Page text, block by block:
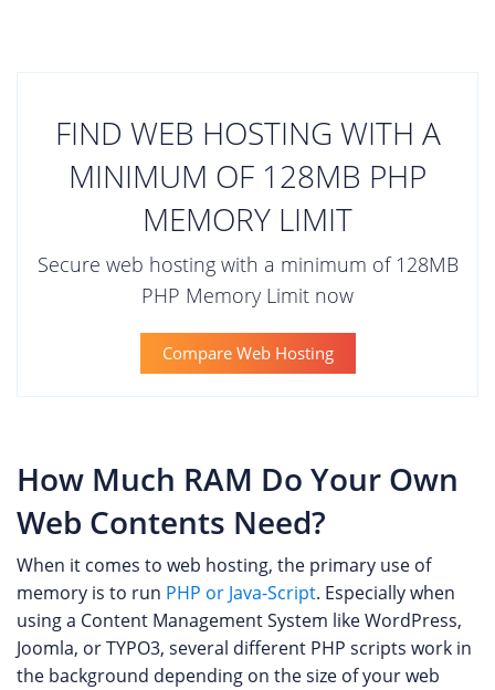
FIND WEB HOSTING WITH A
MINIMUM OF 128MB PHP
MEMORY LIMIT
Secure web hosting with a minimum of 128MB
PHP Memory Limit now
Compare Web Hosting
How Much RAM Do Your Own
Web Contents Need?
When it comes to web hosting, the primary use of
memory is to run PHP or Java-Script. Especially when
using a Content Management System like WordPress,
Joomla, or TYPO3, several different PHP scripts work in
the background depending on the size of your web